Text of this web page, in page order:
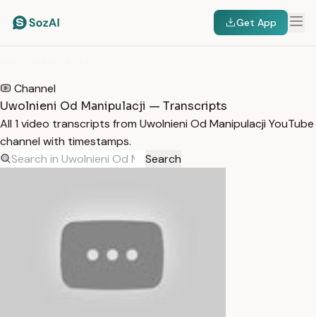
Get App
Channel
Uwolnieni Od Manipulacji — Transcripts
All 1 video transcripts from Uwolnieni Od Manipulacji YouTube
channel with timestamps.
Search